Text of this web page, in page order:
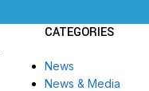
CATEGORIES
News
News & Media